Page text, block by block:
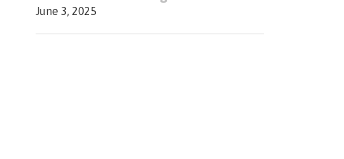
June 3, 2025